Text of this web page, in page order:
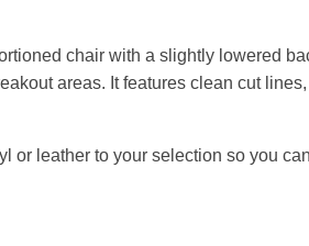
chair with a slightly lowered
areas. It features clean cut
or leather to your selection so you